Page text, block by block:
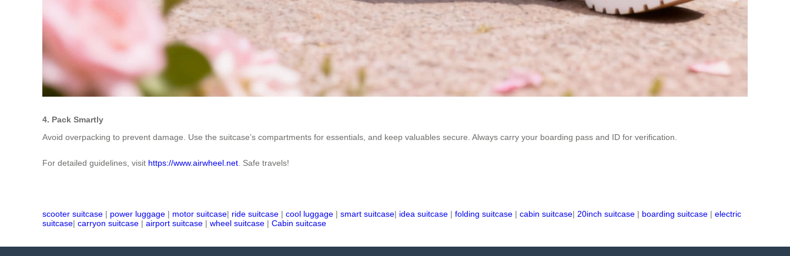
4. Pack Smartly
Avoid overpacking to prevent damage. Use the suitcase’s compartments for essentials, and keep valuables secure. Always carry your boarding pass and ID for verification.
For detailed guidelines, visit https://www.airwheel.net . Safe travels!
scooter suitcase | power luggage | motor suitcase| ride suitcase | cool luggage | smart suitcase| idea suitcase | folding suitcase | cabin suitcase| 20inch suitcase | boarding suitcase | electric
suitcase| carryon suitcase | airport suitcase | wheel suitcase | Cabin suitcase